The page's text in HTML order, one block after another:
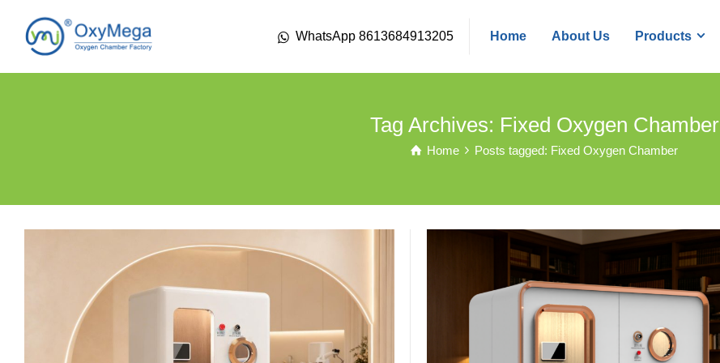
WhatsApp 8613684913205 Home About Us Products
Tag Archives: Fixed Oxygen Chamber
Home Posts tagged: Fixed Oxygen Chamber